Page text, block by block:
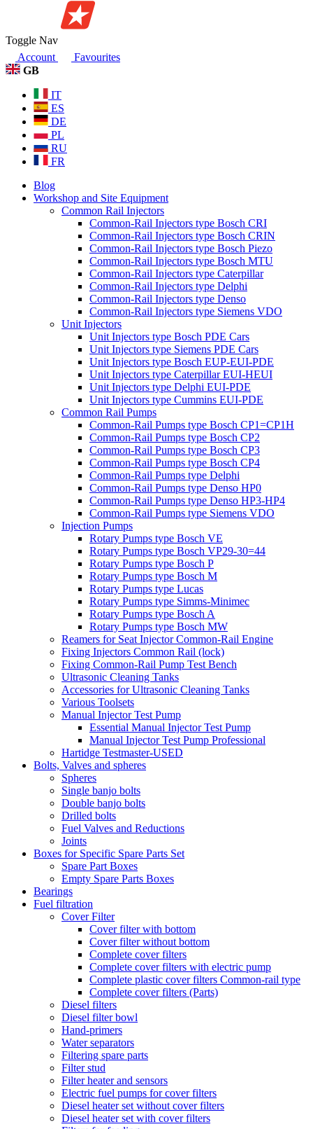
Toggle Nav
Account
Favourites
GB
IT
ES
DE
PL
RU
FR
Blog
Workshop and Site Equipment
Common Rail Injectors
Common-Rail Injectors type Bosch CRI
Common-Rail Injectors type Bosch CRIN
Common-Rail Injectors type Bosch Piezo
Common-Rail Injectors type Bosch MTU
Common-Rail Injectors type Caterpillar
Common-Rail Injectors type Delphi
Common-Rail Injectors type Denso
Common-Rail Injectors type Siemens VDO
Unit Injectors
Unit Injectors type Bosch PDE Cars
Unit Injectors type Siemens PDE Cars
Unit Injectors type Bosch EUP-EUI-PDE
Unit Injectors type Caterpillar EUI-HEUI
Unit Injectors type Delphi EUI-PDE
Unit Injectors type Cummins EUI-PDE
Common Rail Pumps
Common-Rail Pumps type Bosch CP1=CP1H
Common-Rail Pumps type Bosch CP2
Common-Rail Pumps type Bosch CP3
Common-Rail Pumps type Bosch CP4
Common-Rail Pumps type Delphi
Common-Rail Pumps type Denso HP0
Common-Rail Pumps type Denso HP3-HP4
Common-Rail Pumps type Siemens VDO
Injection Pumps
Rotary Pumps type Bosch VE
Rotary Pumps type Bosch VP29-30=44
Rotary Pumps type Bosch P
Rotary Pumps type Bosch M
Rotary Pumps type Lucas
Rotary Pumps type Simms-Minimec
Rotary Pumps type Bosch A
Rotary Pumps type Bosch MW
Reamers for Seat Injector Common-Rail Engine
Fixing Injectors Common Rail (lock)
Fixing Common-Rail Pump Test Bench
Ultrasonic Cleaning Tanks
Accessories for Ultrasonic Cleaning Tanks
Various Toolsets
Manual Injector Test Pump
Essential Manual Injector Test Pump
Manual Injector Test Pump Professional
Hartidge Testmaster-USED
Bolts, Valves and spheres
Spheres
Single banjo bolts
Double banjo bolts
Drilled bolts
Fuel Valves and Reductions
Joints
Boxes for Specific Spare Parts Set
Spare Part Boxes
Empty Spare Parts Boxes
Bearings
Fuel filtration
Cover Filter
Cover filter with bottom
Cover filter without bottom
Complete cover filters
Complete cover filters with electric pump
Complete plastic cover filters Common-rail type
Complete cover filters (Parts)
Diesel filters
Diesel filter bowl
Hand-primers
Water separators
Filtering spare parts
Filter stud
Filter heater and sensors
Electric fuel pumps for cover filters
Diesel heater set without cover filters
Diesel heater set with cover filters